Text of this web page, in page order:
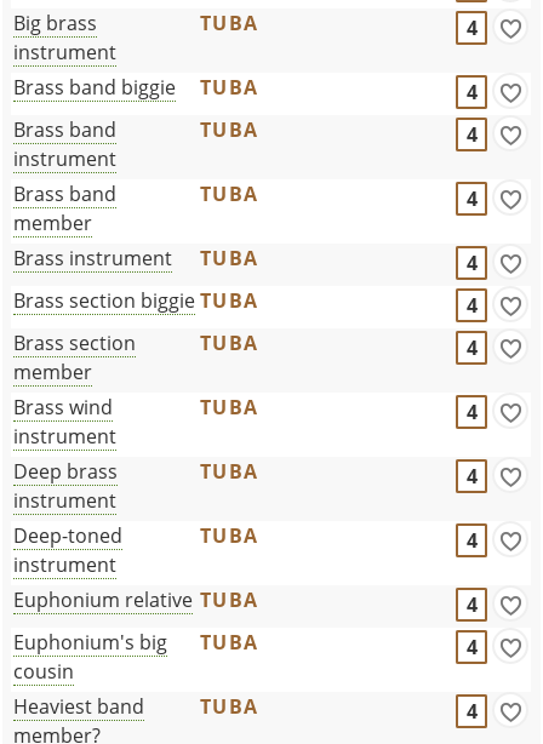
Big brass
instrument
TUBA 4
Brass band biggie TUBA
4
Brass band
instrument
TUBA 4
Brass band
member
TUBA 4
Brass instrument TUBA
4
Brass section biggieTUBA
4
Brass section
member
TUBA 4
Brass wind
instrument
TUBA 4
Deep brass
instrument
TUBA 4
Deep-toned
instrument
TUBA 4
Euphonium relative TUBA
4
Euphonium's big
cousin
TUBA 4
Heaviest band
member?
TUBA 4